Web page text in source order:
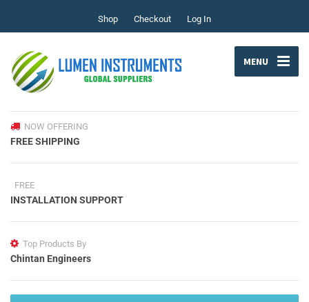
Shop Checkout Log In
MENU
NOW OFFERING
FREE SHIPPING
FREE
INSTALLATION SUPPORT
Top Products By
Chintan Engineers